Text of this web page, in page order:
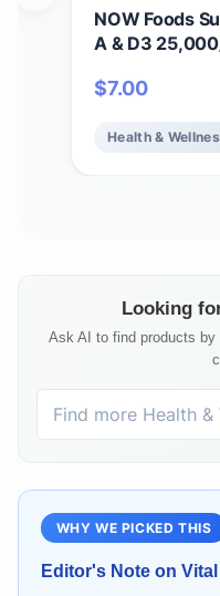
NOW Foods
A & D3
Softgels
$7.00
Health &
Looking
Ask AI to find products
WHY WE PICKED THIS
Editor's Note on